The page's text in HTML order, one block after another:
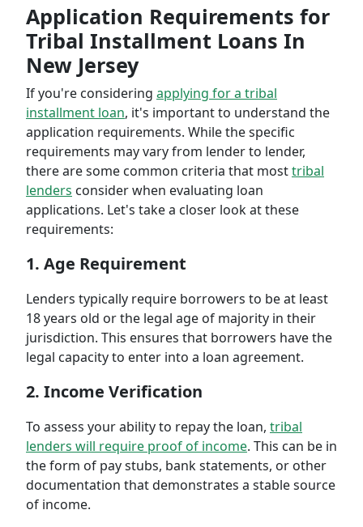
Application Requirements for
Tribal Installment Loans In
New Jersey
If you're considering applying for a tribal
installment loan, it's important to understand the
application requirements. While the specific
requirements may vary from lender to lender,
there are some common criteria that mosttribal
lenders consider when evaluating loan
applications. Let's take a closer look at these
requirements:
1. Age Requirement
Lenders typically require borrowers to be at least
18 years old or the legal age of majority in their
jurisdiction. This ensures that borrowers have the
legal capacity to enter into a loan agreement.
2. Income Verification
To assess your ability to repay the loan, tribal
lenders will require proof of income. This can be in
the form of pay stubs, bank statements, or other
documentation that demonstrates a stable source
of income.